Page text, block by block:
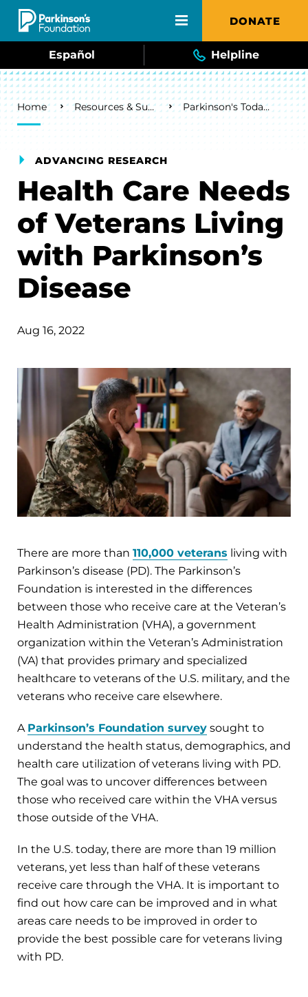
Skip to main content DONATE
Español Helpline
Breadcrumb
Home Resources & Support Parkinson's Today Blog
ADVANCING RESEARCH
Health Care Needs
of Veterans Living
with Parkinson’s
Disease
Aug 16, 2022
There are more than 110,000 veterans living with
Parkinson’s disease (PD). The Parkinson’s
Foundation is interested in the differences
between those who receive care at the Veteran’s
Health Administration (VHA), a government
organization within the Veteran’s Administration
(VA) that provides primary and specialized
healthcare to veterans of the U.S. military, and the
veterans who receive care elsewhere.
A Parkinson’s Foundation survey sought to
understand the health status, demographics, and
health care utilization of veterans living with PD.
The goal was to uncover differences between
those who received care within the VHA versus
those outside of the VHA.
In the U.S. today, there are more than 19 million
veterans, yet less than half of these veterans
receive care through the VHA. It is important to
find out how care can be improved and in what
areas care needs to be improved in order to
provide the best possible care for veterans living
with PD.